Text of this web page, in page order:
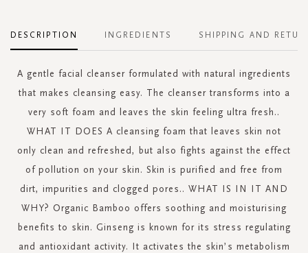
DESCRIPTION
A gentle facial cleanser formulated with natural ingredients
that makes cleansing easy. The cleanser transforms into a
very soft foam and leaves the skin feeling ultra fresh..
WHAT IT DOES A cleansing foam that leaves skin not
only clean and refreshed, but also fights against the effect
of pollution on your skin. Skin is purified and free from
dirt, impurities and clogged pores.. WHAT IS IN IT AND
WHY? Organic Bamboo offers soothing and moisturising
benefits to skin. Ginseng is known for its stress regulating
and antioxidant activity. It activates the skin’s metabolism
INGREDIENTS SHIPPING AND